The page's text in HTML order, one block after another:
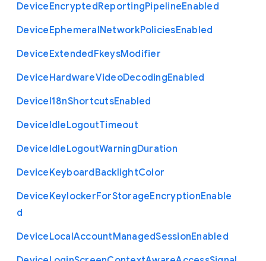
DeviceEncryptedReportingPipelineEnabled
DeviceEphemeralNetworkPoliciesEnabled
DeviceExtendedFkeysModifier
DeviceHardwareVideoDecodingEnabled
DeviceI18nShortcutsEnabled
DeviceIdleLogoutTimeout
DeviceIdleLogoutWarningDuration
DeviceKeyboardBacklightColor
DeviceKeylockerForStorageEncryptionEnable
d
DeviceLocalAccountManagedSessionEnabled